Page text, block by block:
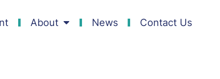
About News Contact Us